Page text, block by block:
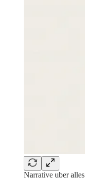
Narrative uber alles